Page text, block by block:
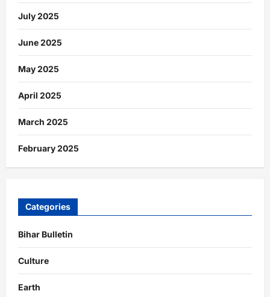
July 2025
June 2025
May 2025
April 2025
March 2025
February 2025
Categories
Bihar Bulletin
Culture
Earth